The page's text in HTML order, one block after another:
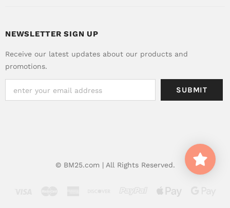
NEWSLETTER SIGN UP
Receive our latest updates about our products and
promotions.
© BM25.com | All Rights Reserved.